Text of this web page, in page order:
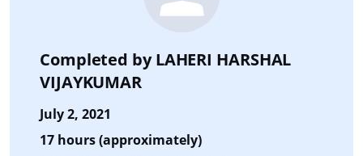
Completed byLAHERI HARSHAL
VIJAYKUMAR
July 2, 2021
17 hours (approximately)